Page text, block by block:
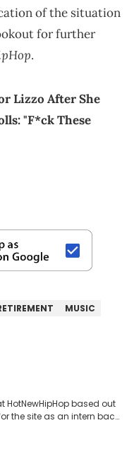
of the situation
for further
.
Lizzo After She
"F*ck These
MUSIC
HotNewHipHop based out
the site as an intern back